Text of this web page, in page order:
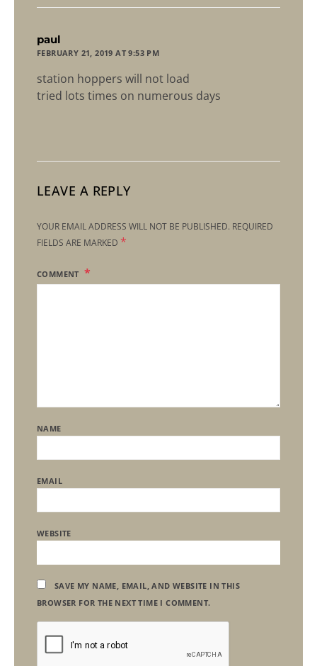
paul
FEBRUARY 21, 2019 AT 9:53 PM
station hoppers will not load
tried lots times on numerous days
LEAVE A REPLY
YOUR EMAIL ADDRESS WILL NOT BE PUBLISHED. REQUIRED
FIELDS ARE MARKED *
COMMENT
NAME
EMAIL
WEBSITE
SAVE MY NAME, EMAIL, AND WEBSITE IN THIS
BROWSER FOR THE NEXT TIME I COMMENT.